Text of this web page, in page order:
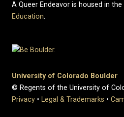
A Queer Endeavor is housed in the
Education.
University of Colorado Boulder
© Regents of the University of
Privacy • Legal & Trademarks •